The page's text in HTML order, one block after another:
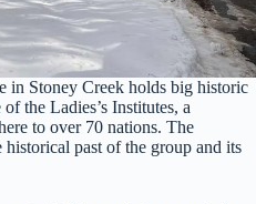
in Stoney Creek holds big historic
the Ladies’s Institutes, a
to over 70 nations. The
historical past of the group and its